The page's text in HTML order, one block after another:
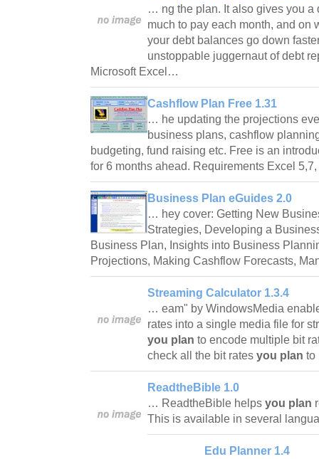
… ng the plan. It also gives you a
much to pay each month, and on
your debt balances go down
unstoppable juggernaut of debt
Microsoft Excel…
Cashflow Plan Free 1.31
… he updating the projections
business plans, cashflow
budgeting, fund raising etc. Free is an
for 6 months ahead. Requirements Excel
Business Plan eGuides 2.0
… hey cover: Getting New
Strategies, Developing a
Business Plan, Insights into Business
Projections, Making Cashflow Forecasts,
Streaming Calculator 1.3.4
… eam" by WindowsMedia
rates into a single media file for
you plan to encode multiple bit
check all the bit rates you plan
ReadtheBible 1.0
… ReadtheBible helps you plan
This is available in several
Edu Planner 1.4